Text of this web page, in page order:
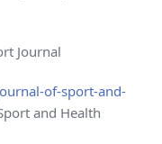
Journal
of-sport-and-
and Health